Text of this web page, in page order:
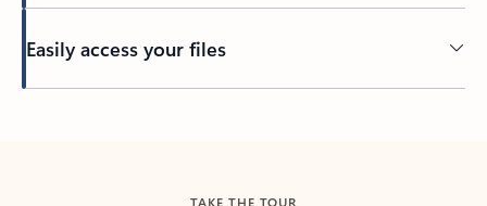
Easily access your files
TAKE THE TOUR